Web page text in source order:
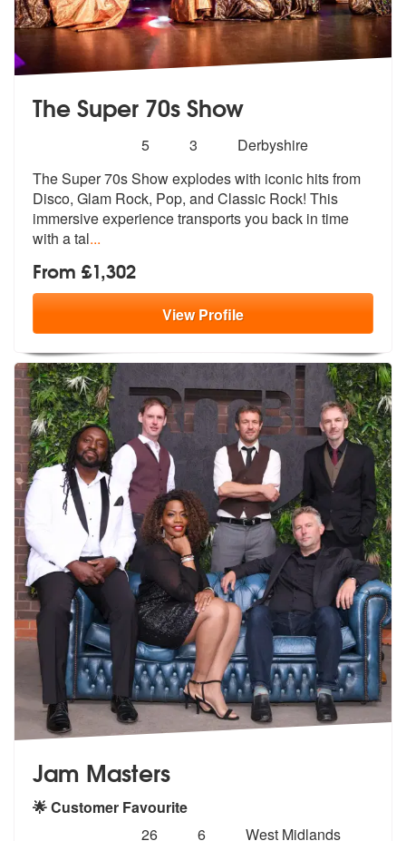
The Super 70s Show
stars - The Super 70s Show are Highly
5
Number
members:
3
Derbyshire
The Super 70s Show explodes with iconic hits from
Disco, Glam Rock, Pop, and Classic Rock! This
immersive experience transports you back in time
with a tal...
From £1,302
ViewProfile
Jam Masters
🌟 Customer Favourite
stars - Jam Masters are Highly Recommended
26
Number
6
West Midlands